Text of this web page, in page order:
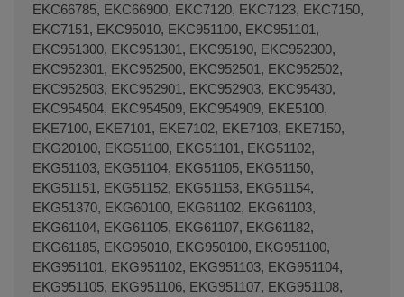
EKC66785, EKC66900, EKC7120, EKC7123, EKC7150,
EKC7151, EKC95010, EKC951100, EKC951101,
EKC951300, EKC951301, EKC95190, EKC952300,
EKC952301, EKC952500, EKC952501, EKC952502,
EKC952503, EKC952901, EKC952903, EKC95430,
EKC954504, EKC954509, EKC954909, EKE5100,
EKE7100, EKE7101, EKE7102, EKE7103, EKE7150,
EKG20100, EKG51100, EKG51101, EKG51102,
EKG51103, EKG51104, EKG51105, EKG51150,
EKG51151, EKG51152, EKG51153, EKG51154,
EKG51370, EKG60100, EKG61102, EKG61103,
EKG61104, EKG61105, EKG61107, EKG61182,
EKG61185, EKG95010, EKG950100, EKG951100,
EKG951101, EKG951102, EKG951103, EKG951104,
EKG951105, EKG951106, EKG951107, EKG951108,